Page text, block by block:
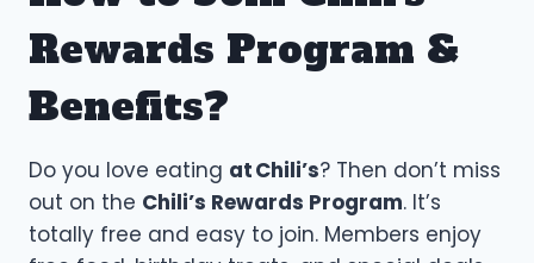
Rewards Program &
Benefits?
Do you love eating at Chili’s? Then don’t miss
out on the Chili’s Rewards Program. It’s
totally free and easy to join. Members enjoy